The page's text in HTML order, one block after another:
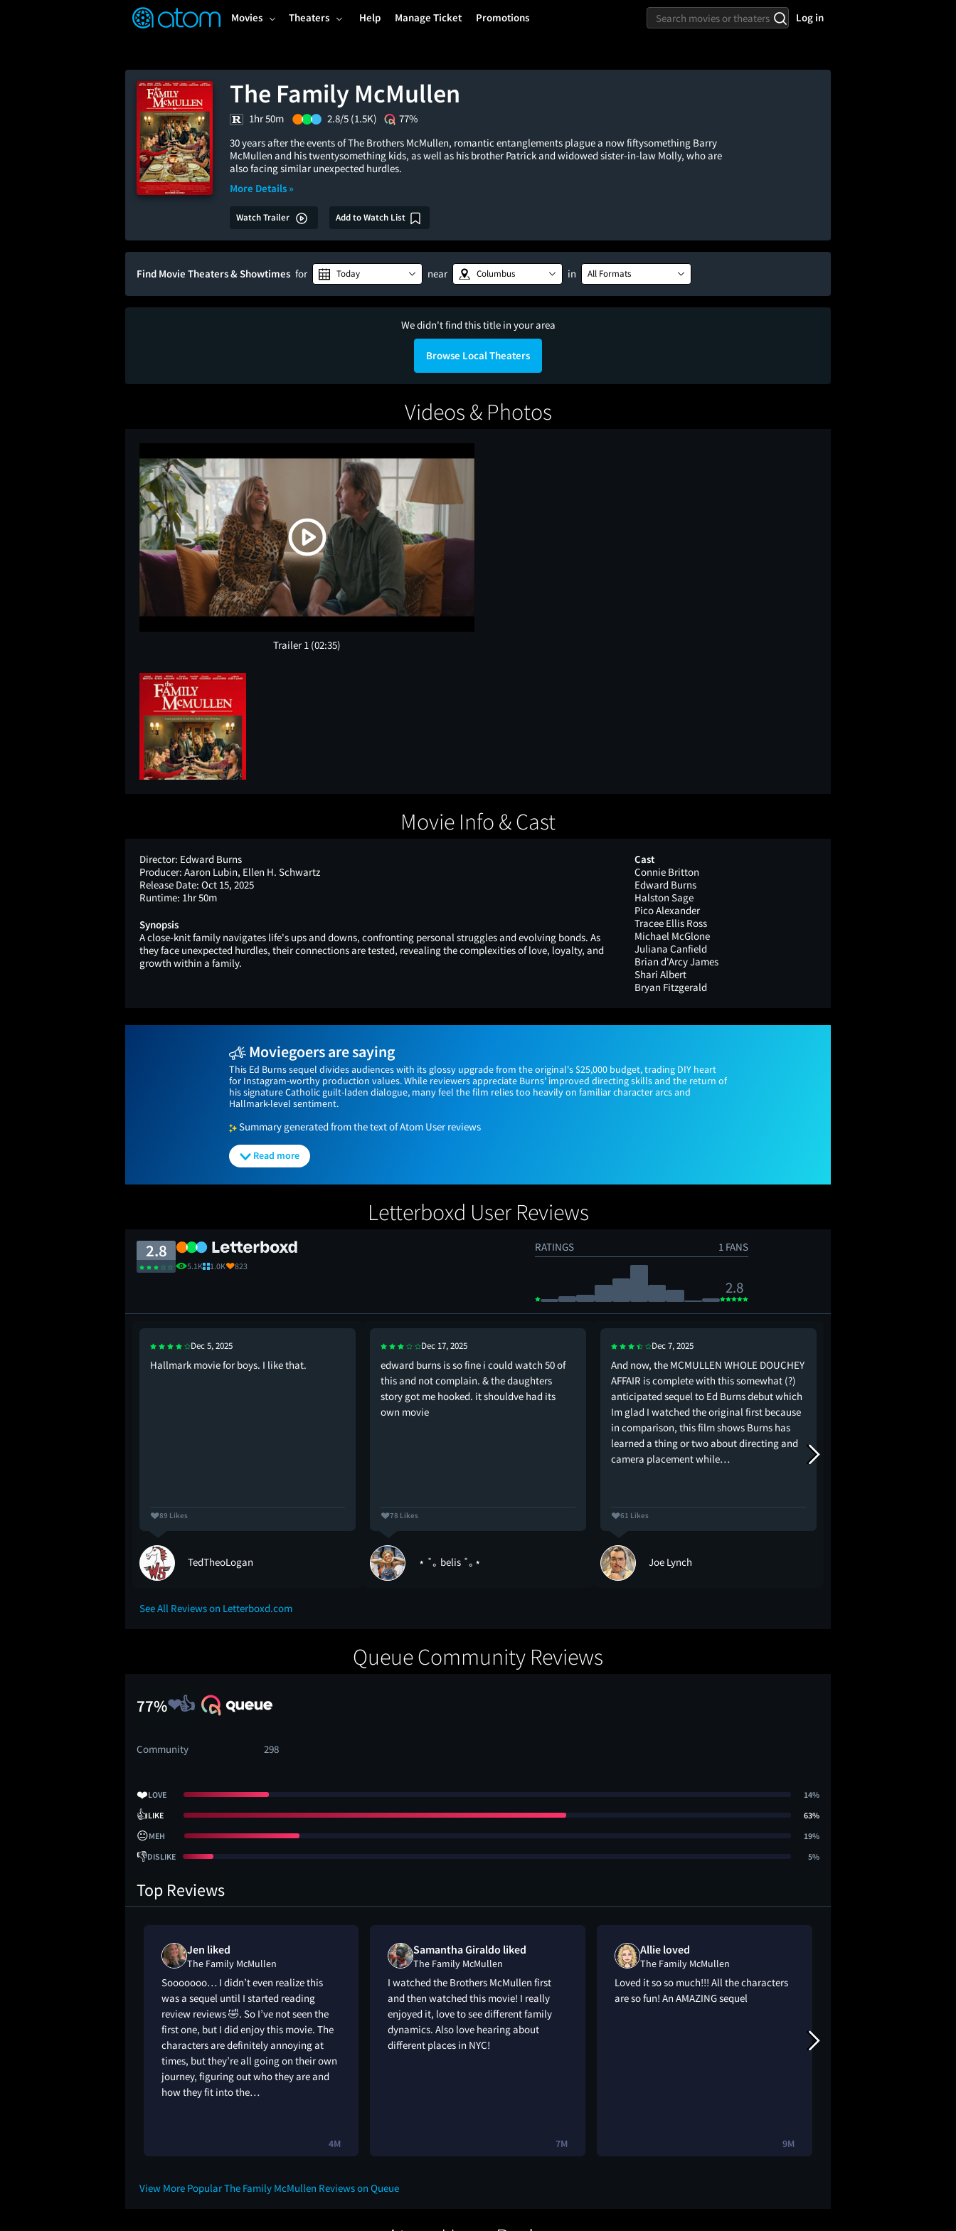
Movies Theaters Help Manage Ticket Promotions Log in
The Family McMullen
1hr 50m 2.8/5 (1.5K)
77%
30 years after the events of The Brothers McMullen, romantic entanglements plague a now fiftysomething Barry
McMullen and his twentysomething kids, as well as his brother Patrick and widowed sister-in-law Molly, who are
also facing similar unexpected hurdles.
More Details »
Watch Trailer Add to Watch List
Find Movie Theaters & Showtimes for Today near Columbus in All Formats
We didn't find this title in your area
Browse Local Theaters
Videos & Photos
Trailer 1 (02:35)
Movie Info & Cast
Director: Edward Burns
Producer: Aaron Lubin, Ellen H. Schwartz
Release Date: Oct 15, 2025
Runtime: 1hr 50m
Synopsis
A close-knit family navigates life's ups and downs, confronting personal struggles and evolving bonds. As
they face unexpected hurdles, their connections are tested, revealing the complexities of love, loyalty, and
growth within a family.
Cast
Connie Britton
Edward Burns
Halston Sage
Pico Alexander
Tracee Ellis Ross
Michael McGlone
Juliana Canfield
Brian d'Arcy James
Shari Albert
Bryan Fitzgerald
Moviegoers are saying
This Ed Burns sequel divides audiences with its glossy upgrade from the original's $25,000 budget, trading DIY heart
for Instagram-worthy production values. While reviewers appreciate Burns' improved directing skills and the return of
his signature Catholic guilt-laden dialogue, many feel the film relies too heavily on familiar character arcs and
Hallmark-level sentiment.
Summary generated from the text of Atom User reviews
Read more
Letterboxd User Reviews
2.8
5.1K 1.0K 823
RATINGS 1 FANS
2.8
Dec 5, 2025
Hallmark movie for boys. I like that.
89 Likes
TedTheoLogan
Dec 17, 2025
edward burns is so fine i could watch 50 of
this and not complain. & the daughters
story got me hooked. it shouldve had its
own movie
78 Likes
⋆ ˚｡ belis ˚｡⋆
Dec 7, 2025
And now, the MCMULLEN WHOLE DOUCHEY
AFFAIR is complete with this somewhat (?)
anticipated sequel to Ed Burns debut which
Im glad I watched the original first because
in comparison, this film shows Burns has
learned a thing or two about directing and
camera placement while…
61 Likes
Joe Lynch
See All Reviews on Letterboxd.com
Queue Community Reviews
77%
Community 298
❤️LOVE 14%
👍LIKE 63%
😐MEH 19%
👎DISLIKE 5%
Top Reviews
Jen liked
The Family McMullen
Sooooooo… I didn’t even realize this
was a sequel until I started reading
review reviews 🤣. So I’ve not seen the
first one, but I did enjoy this movie. The
characters are definitely annoying at
times, but they’re all going on their own
journey, figuring out who they are and
how they fit into the…
4M
Samantha Giraldo liked
The Family McMullen
I watched the Brothers McMullen first
and then watched this movie! I really
enjoyed it, love to see different family
dynamics. Also love hearing about
different places in NYC!
7M
Allie loved
The Family McMullen
Loved it so so much!!! All the characters
are so fun! An AMAZING sequel
9M
View More Popular The Family McMullen Reviews on Queue